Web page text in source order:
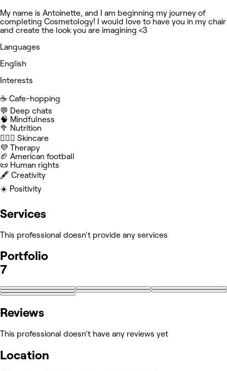
My name is Antoinette, and I am beginning my journey of
completing Cosmetology! I would love to have you in my chair
and create the look you are imagining <3
Languages
English
Interests
☕️ Cafe-hopping
💬 Deep chats
🧠 Mindfulness
🥦 Nutrition
🧖🏻‍♀️ Skincare
💜 Therapy
🏈 American football
📜 Human rights
🖋️ Creativity
☀️ Positivity
Services
This professional doesn't provide any services
Portfolio
7
Reviews
This professional doesn’t have any reviews yet
Location